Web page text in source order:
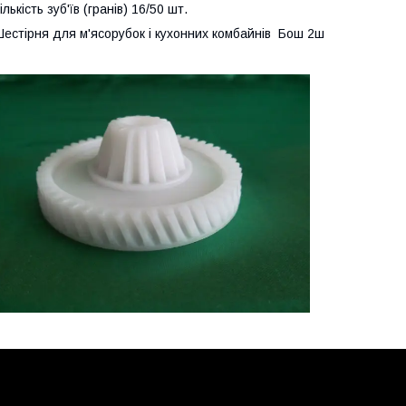
зуб'їв (гранів) 16/50 шт.
для м'ясорубок і кухонних комбайнів Бош 2ш